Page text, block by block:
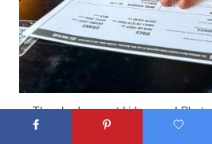
They had a great kids menu!